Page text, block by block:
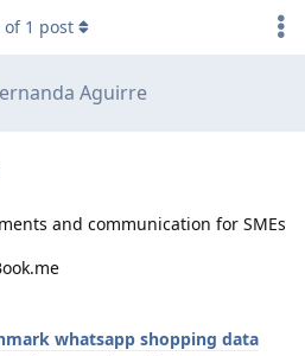
Aguirre
of 1 post
and communication for SMEs
whatsapp shopping data